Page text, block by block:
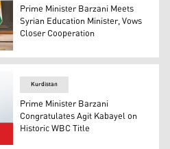
(R), and the Syrian
Prime Minister Barzani Meets
Syrian Education Minister, Vows
Closer Cooperation
Kurdistan
Prime Minister Barzani
Congratulates Agit Kabayel on
Historic WBC Title